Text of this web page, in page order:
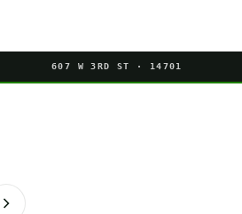
607 W 3RD ST · 14701